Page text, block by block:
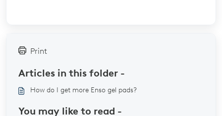
Print
Articles in this folder -
How do I get more Enso gel pads?
You may like to read -